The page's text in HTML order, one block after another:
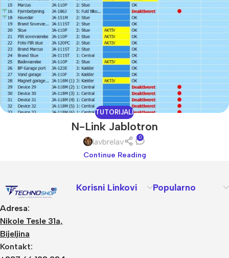
TUTORIJALI
N-Link Jablotron
lavbrelav 0
Continue Reading
Adresa:
Nikole Tesle 31a,
Bijeljina
Kontakt:
Korisni Linkovi Popularno